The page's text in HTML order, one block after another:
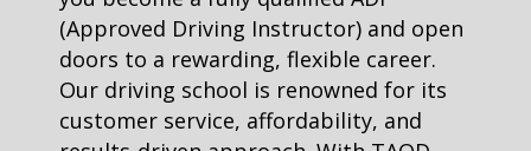
(Approved Driving Instructor) and open
doors to a rewarding, flexible career.
Our driving school is renowned for its
customer service, affordability, and